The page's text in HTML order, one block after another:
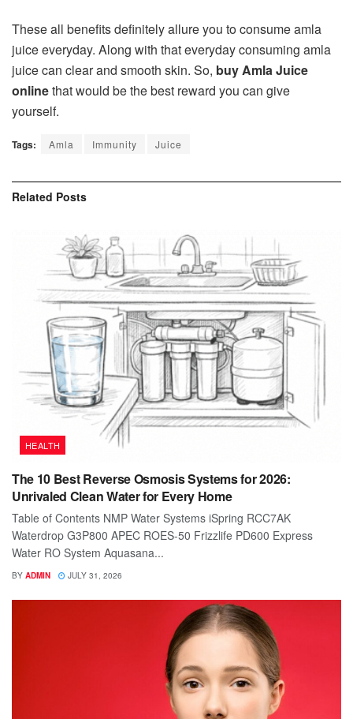
These all benefits definitely allure you to consume amla
juice everyday. Along with that everyday consuming amla
juice can clear and smooth skin. So, buy Amla Juice
onlinethat would be the best reward you can give
yourself.
Tags: Amla Immunity Juice
Related Posts
HEALTH
The 10 Best Reverse Osmosis Systems for 2026:
Unrivaled Clean Water for Every Home
Table of Contents NMP Water Systems iSpring RCC7AK
Waterdrop G3P800 APEC ROES-50 Frizzlife PD600 Express
Water RO System Aquasana...
BY ADMIN JULY 31, 2026